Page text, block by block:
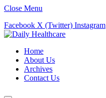
Close Menu
Facebook X (Twitter) Instagram
Home
About Us
Archives
Contact Us